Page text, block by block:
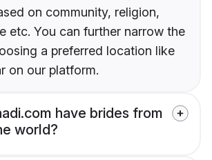
on community, religion,
etc. You can further narrow the
a preferred location like
on our platform.
have brides from
world?